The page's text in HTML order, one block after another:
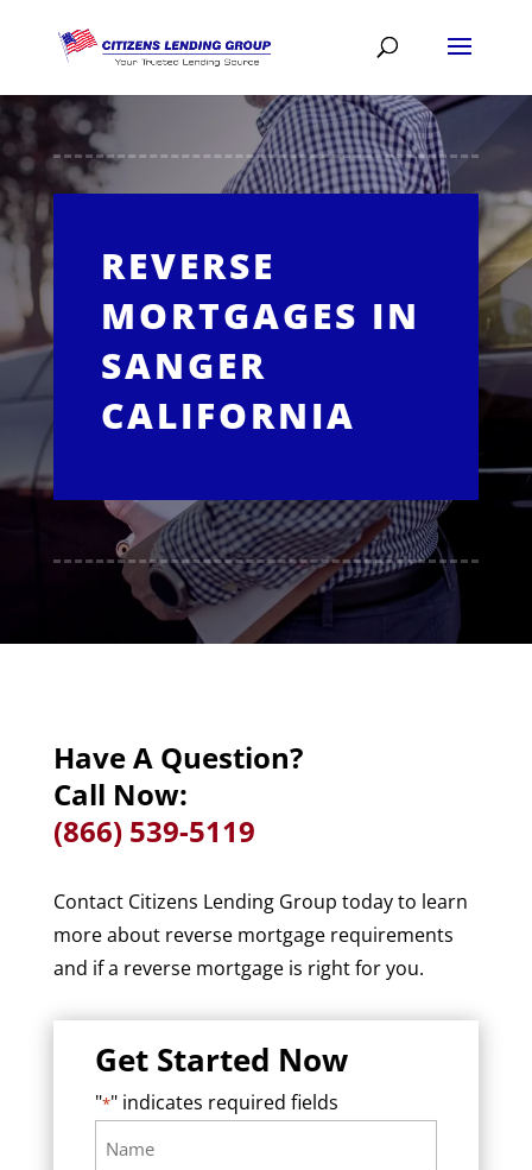
REVERSE
MORTGAGES IN
SANGER
CALIFORNIA
Have A Question?
Call Now:
(866) 539-5119
Contact Citizens Lending Group today to learn
more about reverse mortgage requirements
and if a reverse mortgage is right for you.
Get Started Now
"*" indicates required fields